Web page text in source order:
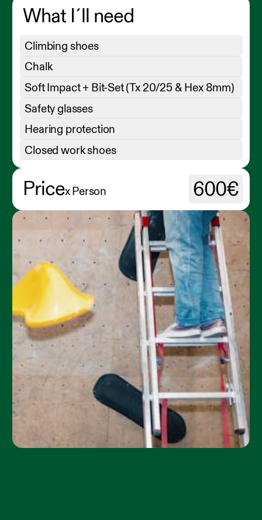
What I´ll need
Climbing shoes
Chalk
Soft Impact + Bit-Set (Tx 20/25 & Hex 8mm)
Safety glasses
Hearing protection
Closed work shoes
Pricex Person 600€